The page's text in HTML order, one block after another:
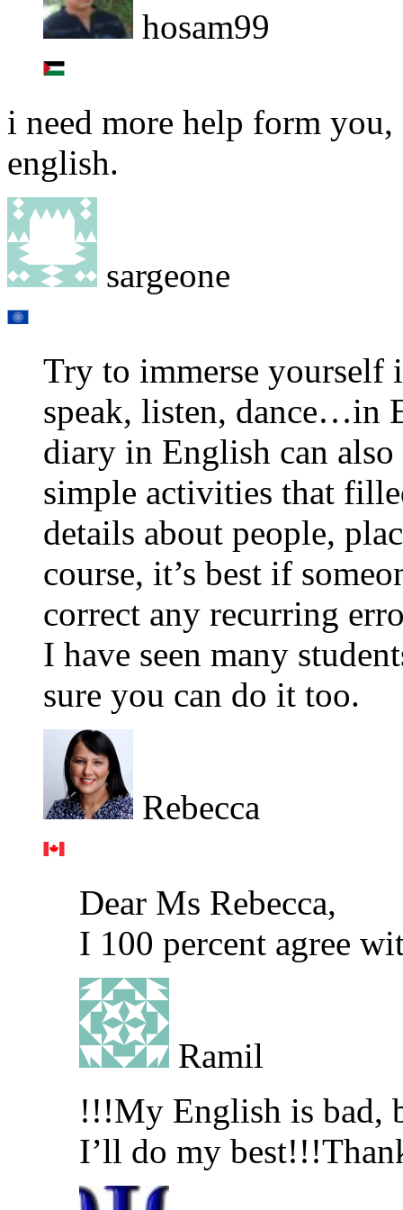
hosam99
i need more help form
english.
sargeone
Try to immerse yourself
speak, listen, dance…in
diary in English can
simple activities that
details about people,
course, it’s best if
correct any recurring
I have seen many
sure you can do it too.
Rebecca
Dear Ms Rebecca,
I 100 percent agree
Ramil
!!!My English is bad,
I’ll do my